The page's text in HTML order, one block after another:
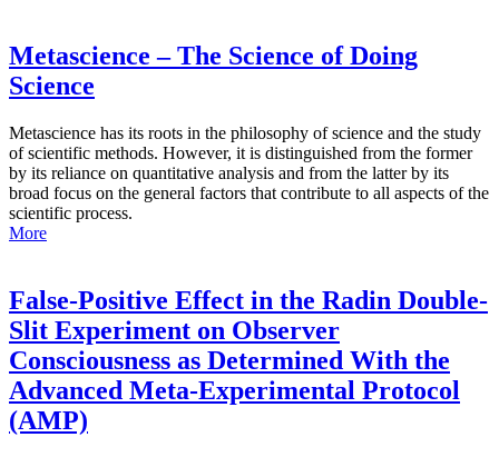
Metascience – The Science of Doing
Science
Metascience has its roots in the philosophy of science and the study
of scientific methods. However, it is distinguished from the former
by its reliance on quantitative analysis and from the latter by its
broad focus on the general factors that contribute to all aspects of the
scientific process.
More
False-Positive Effect in the Radin Double-
Slit Experiment on Observer
Consciousness as Determined With the
Advanced Meta-Experimental Protocol
(AMP)